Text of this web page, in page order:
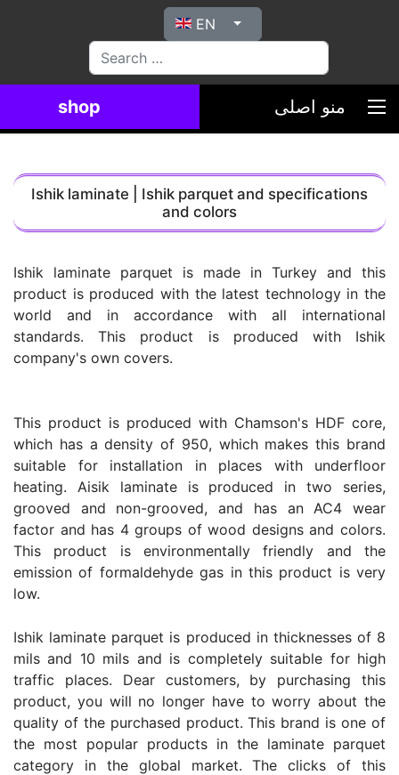
Select your language
EN
بیاب
shop منو اصلی
Ishik laminate | Ishik parquet and specifications
and colors
Ishik laminate parquet is made in Turkey and this
product is produced with the latest technology in the
world and in accordance with all international
standards. This product is produced with Ishik
company's own covers.
This product is produced with Chamson's HDF core,
which has a density of 950, which makes this brand
suitable for installation in places with underfloor
heating. Aisik laminate is produced in two series,
grooved and non-grooved, and has an AC4 wear
factor and has 4 groups of wood designs and colors.
This product is environmentally friendly and the
emission of formaldehyde gas in this product is very
low.
Ishik laminate parquet is produced in thicknesses of 8
mils and 10 mils and is completely suitable for high
traffic places. Dear customers, by purchasing this
product, you will no longer have to worry about the
quality of the purchased product. This brand is one of
the most popular products in the laminate parquet
category in the global market. The clicks of this